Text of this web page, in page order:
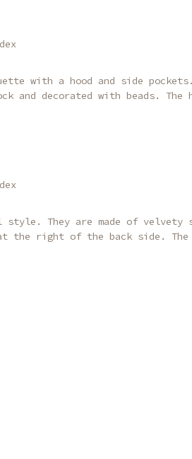
with a hood and side
and decorated with beads.
style. They are made of
the right of the back side. The